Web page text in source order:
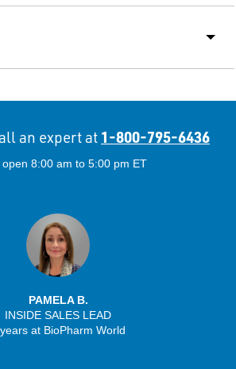
an expert at 1-800-795-6436
8:00 am to 5:00 pm ET
PAMELA B.
INSIDE SALES LEAD
at BioPharm World